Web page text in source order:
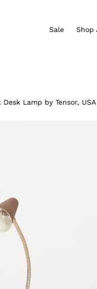
Sale Shop
Lamp by Tensor, USA